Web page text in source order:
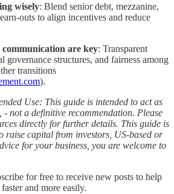
wisely: Blend senior debt, mezzanine,
to align incentives and reduce
are key: Transparent
governance structures, and fairness among
transitions
).
Use: This guide is intended to act as
- not a definitive recommendation. Please
directly for further details. This guide is
raise capital from investors, US-based or
for your business, you are welcome to
for free to receive new posts to help
and more easily.